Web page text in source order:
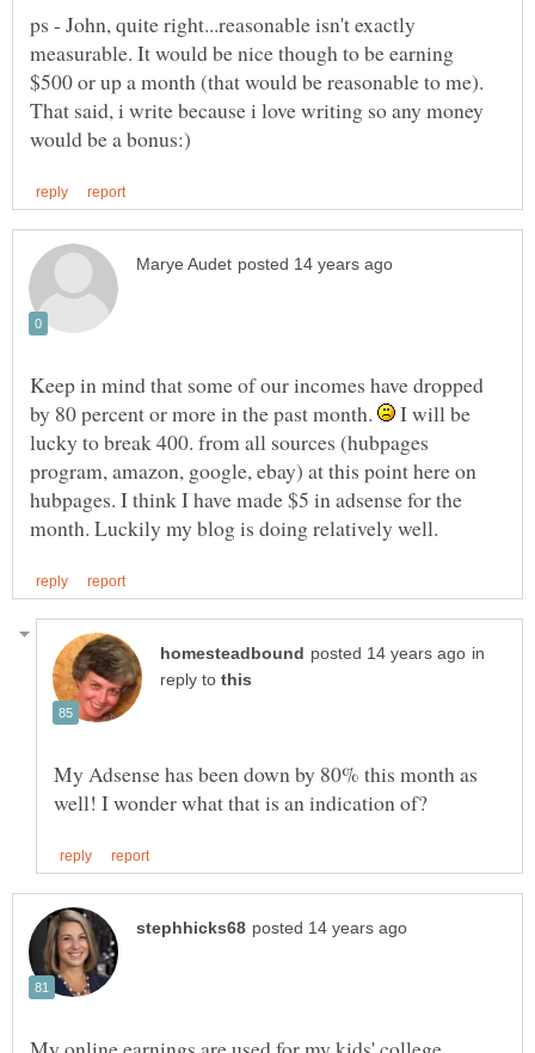
ps - John, quite right...reasonable isn't exactly
measurable. It would be nice though to be earning
$500 or up a month (that would be reasonable to me).
That said, i write because i love writing so any money
Keep in mind that some of our incomes have dropped
by 80 percent or more in the past month.
I will be
lucky to break 400. from all sources (hubpages
program, amazon, google, ebay) at this point here on
hubpages. I think I have made $5 in adsense for the
in
reply to
My Adsense has been down by 80% this month as